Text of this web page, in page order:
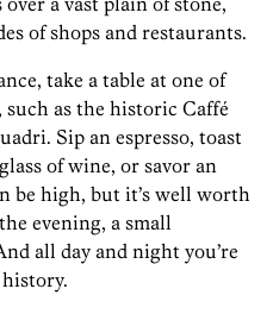
of shops and restaurants.
take a table at one of
such as the historic Caffé
Sip an espresso, toast
of wine, or savor an
be high, but it’s well worth
evening, a small
all day and night you’re